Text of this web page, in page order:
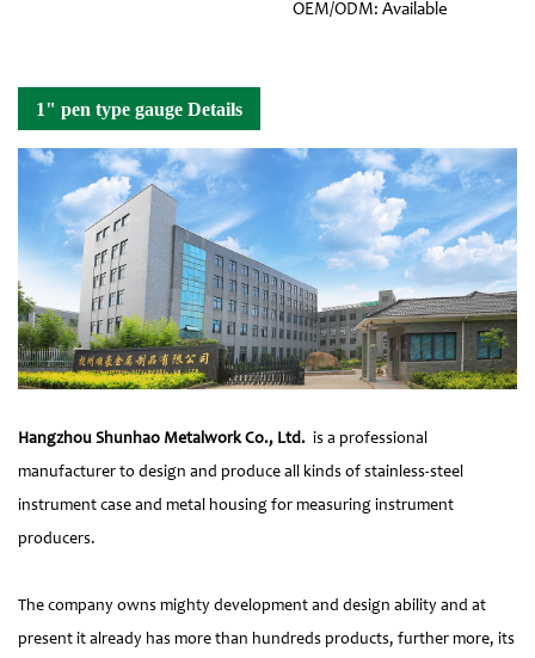
OEM/ODM: Available
1" pen type gauge Details
Hangzhou Shunhao Metalwork Co., Ltd. is a professional
manufacturer to design and produce all kinds of stainless-steel
instrument case and metal housing for measuring instrument
producers.
The company owns mighty development and design ability and at
present it already has more than hundreds products, further more, its